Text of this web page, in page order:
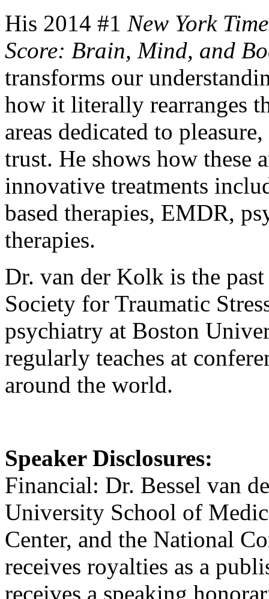
His 2014 #1 New York
Score: Brain, Mind, and
transforms our
how it literally rearranges
areas dedicated to
trust. He shows how these
innovative treatments
based therapies, EMDR,
therapies.
Dr. van der Kolk is the
Society for Traumatic
psychiatry at Boston
regularly teaches at
around the world.
Speaker Disclosures:
Financial: Dr. Bessel van
University School of
Center, and the National
receives royalties as a
receives a speaking